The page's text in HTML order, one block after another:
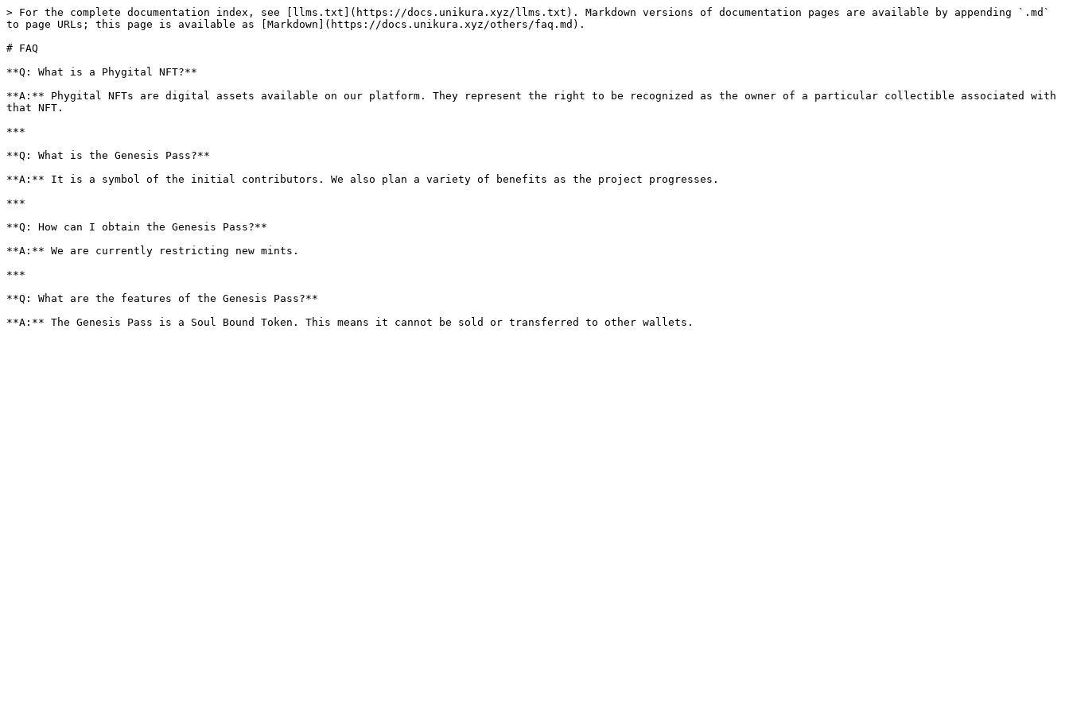
> For the complete documentation index, see [llms.txt](https://docs.unikura.xyz/llms.txt). Markdown versions of documentation pages are available by appending `.md`
to page URLs; this page is available as [Markdown](https://docs.unikura.xyz/others/faq.md).
# FAQ
**Q: What is a Phygital NFT?**
**A:** Phygital NFTs are digital assets available on our platform. They represent the right to be recognized as the owner of a particular collectible associated with
that NFT.
***
**Q: What is the Genesis Pass?**
**A:** It is a symbol of the initial contributors. We also plan a variety of benefits as the project progresses.
***
**Q: How can I obtain the Genesis Pass?**
**A:** We are currently restricting new mints.
***
**Q: What are the features of the Genesis Pass?**